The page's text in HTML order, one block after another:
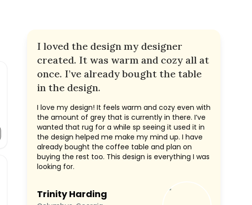
I loved the design my designer
created. It was warm and cozy all at
once. I’ve already bought the table
in the design.
I love my design! It feels warm and cozy even with
the amount of grey that is currently in there. I’ve
wanted that rug for a while sp seeing it used it in
the design helped me make my mind up. I have
already bought the coffee table and plan on
buying the rest too. This design is everything I was
looking for.
Trinity Harding